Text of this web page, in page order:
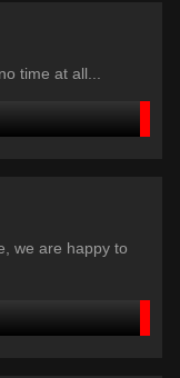
time at all...
we are happy to